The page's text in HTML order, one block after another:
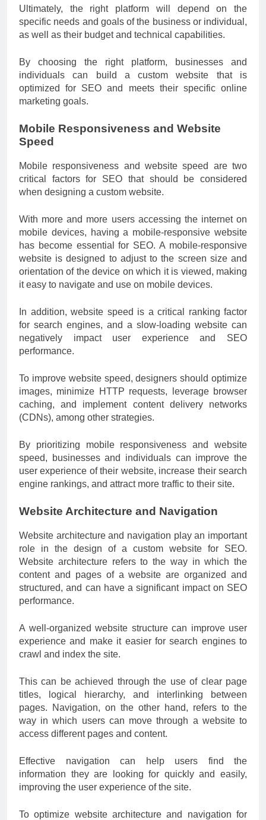
Ultimately, the right platform will depend on the
specific needs and goals of the business or individual,
as well as their budget and technical capabilities.
By choosing the right platform, businesses and
individuals can build a custom website that is
optimized for SEO and meets their specific online
marketing goals.
Mobile Responsiveness and Website
Speed
Mobile responsiveness and website speed are two
critical factors for SEO that should be considered
when designing a custom website.
With more and more users accessing the internet on
mobile devices, having a mobile-responsive website
has become essential for SEO. A mobile-responsive
website is designed to adjust to the screen size and
orientation of the device on which it is viewed, making
it easy to navigate and use on mobile devices.
In addition, website speed is a critical ranking factor
for search engines, and a slow-loading website can
negatively impact user experience and SEO
performance.
To improve website speed, designers should optimize
images, minimize HTTP requests, leverage browser
caching, and implement content delivery networks
(CDNs), among other strategies.
By prioritizing mobile responsiveness and website
speed, businesses and individuals can improve the
user experience of their website, increase their search
engine rankings, and attract more traffic to their site.
Website Architecture and Navigation
Website architecture and navigation play an important
role in the design of a custom website for SEO.
Website architecture refers to the way in which the
content and pages of a website are organized and
structured, and can have a significant impact on SEO
performance.
A well-organized website structure can improve user
experience and make it easier for search engines to
crawl and index the site.
This can be achieved through the use of clear page
titles, logical hierarchy, and interlinking between
pages. Navigation, on the other hand, refers to the
way in which users can move through a website to
access different pages and content.
Effective navigation can help users find the
information they are looking for quickly and easily,
improving the user experience of the site.
To optimize website architecture and navigation for